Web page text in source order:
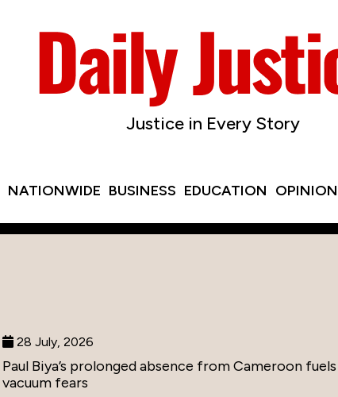
Justice in Every Story
NATIONWIDE BUSINESS EDUCATION OPINION
28 July, 2026
Paul Biya’s prolonged absence from Cameroon
vacuum fears